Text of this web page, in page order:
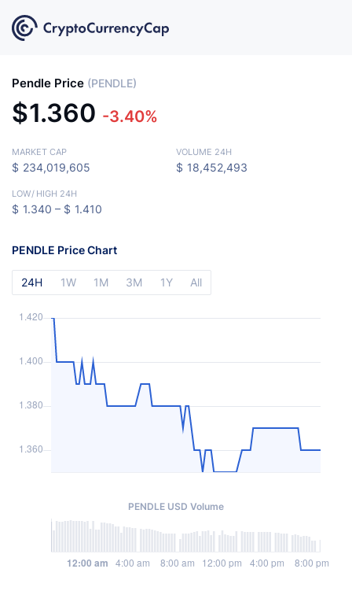
Pendle Price (PENDLE)
$1.360 -3.40%
MARKET CAP
$ 234,019,605
VOLUME 24H
$ 18,452,493
LOW/ HIGH 24H
$ 1.340 – $ 1.410
PENDLE Price Chart
24H 1W 1M 3M 1Y All
PENDLE USD Volume